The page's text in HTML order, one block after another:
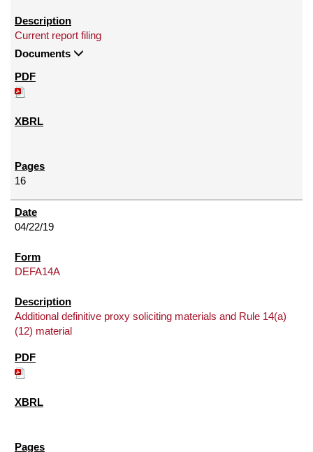
Current report filing
Documents
16
04/22/19
DEFA14A
Additional definitive proxy soliciting materials and Rule 14(a)
(12) material